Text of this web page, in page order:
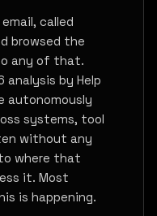
called
browsed the
any of that.
analysis by Help
autonomously
systems, tool
without any
where that
it. Most
is happening.